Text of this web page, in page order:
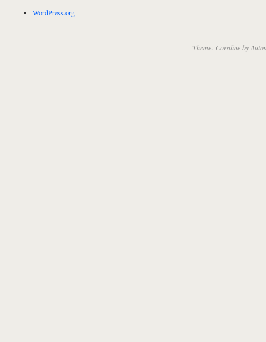
WordPress.org
Theme: Coraline by